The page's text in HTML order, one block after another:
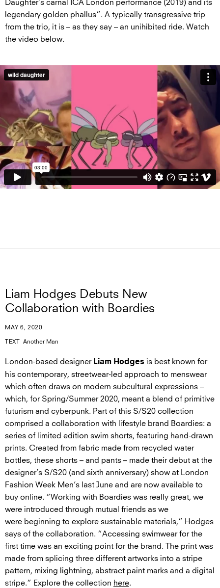
Daughter’s carnal ICA London performance (2019) and its
legendary golden phallus”. A typically transgressive trip
from the trio, it is – as they say – an unihibited ride. Watch
the video below.
Liam Hodges Debuts New
Collaboration with Boardies
MAY 6, 2020
TEXT Another Man
London-based designer Liam Hodges is best known for
his contemporary, streetwear-led approach to menswear
which often draws on modern subcultural expressions –
which, for Spring/Summer 2020, meant a blend of primitive
futurism and cyberpunk. Part of this S/S20 collection
comprised a collaboration with lifestyle brand Boardies: a
series of limited edition swim shorts, featuring hand-drawn
prints. Created from fabric made from recycled water
bottles, these shorts – and pants – made their debut at the
designer’s S/S20 (and sixth anniversary) show at London
Fashion Week Men’s last June and are now available to
buy online. “Working with Boardies was really great, we
were introduced through mutual friends as we
were beginning to explore sustainable materials,” Hodges
says of the collaboration. “Accessing swimwear for the
first time was an exciting point for the brand. The print was
made from splicing three different artworks into a stripe
pattern, mixing lightning, abstract paint marks and a digital
stripe.” Explore the collection here.